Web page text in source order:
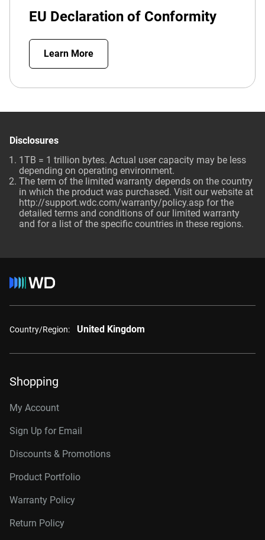
EU Declaration of Conformity
Learn More
Disclosures
1TB = 1 trillion bytes. Actual user capacity may be less
depending on operating environment.
The term of the limited warranty depends on the country
in which the product was purchased. Visit our website at
http://support.wdc.com/warranty/policy.asp for the
detailed terms and conditions of our limited warranty
and for a list of the specific countries in these regions.
Country/Region: United Kingdom
Shopping
My Account
Sign Up for Email
Discounts & Promotions
Product Portfolio
Warranty Policy
Return Policy